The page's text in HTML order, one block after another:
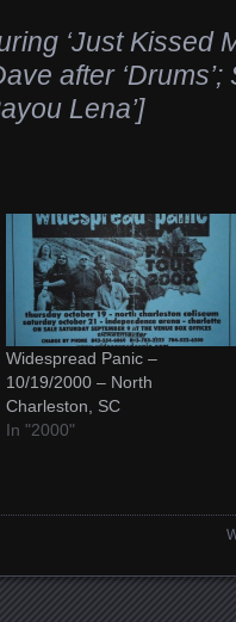
‘Just Kissed
after
Lena’]
Widespread Panic –
10/19/2000 – North
Charleston, SC
In "2000"